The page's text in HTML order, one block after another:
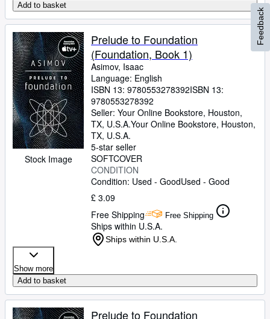
Add to basket
Stock Image
Prelude to Foundation
(Foundation, Book 1)
Asimov, Isaac
Language: English
ISBN 13: 9780553278392ISBN 13:
9780553278392
Seller: Your Online Bookstore, Houston,
TX, U.S.A.Your Online Bookstore, Houston,
TX, U.S.A.
5-star seller
SOFTCOVER
CONDITION
Condition: Used - GoodUsed - Good
£ 3.09
Free Shipping
Free Shipping
Ships within U.S.A.
Ships within U.S.A.
Show more
Add to basket
Prelude to Foundation
Feedback